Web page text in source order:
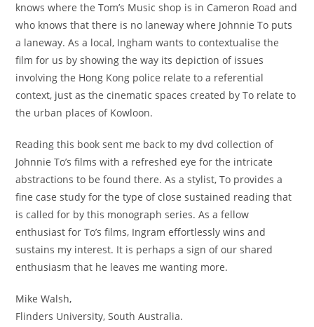
knows where the Tom’s Music shop is in Cameron Road and
who knows that there is no laneway where Johnnie To puts
a laneway. As a local, Ingham wants to contextualise the
film for us by showing the way its depiction of issues
involving the Hong Kong police relate to a referential
context, just as the cinematic spaces created by To relate to
the urban places of Kowloon.
Reading this book sent me back to my dvd collection of
Johnnie To’s films with a refreshed eye for the intricate
abstractions to be found there. As a stylist, To provides a
fine case study for the type of close sustained reading that
is called for by this monograph series. As a fellow
enthusiast for To’s films, Ingram effortlessly wins and
sustains my interest. It is perhaps a sign of our shared
enthusiasm that he leaves me wanting more.
Mike Walsh,
Flinders University, South Australia.